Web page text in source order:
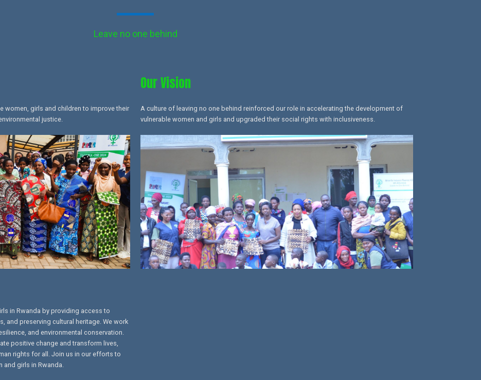
Leave no one behind
women, girls and children to improve their
justice.
in Rwanda by providing access to
and preserving cultural heritage. We work
and environmental conservation.
positive change and transform lives,
rights for all. Join us in our efforts to
girls in Rwanda.
Our Vision
A culture of leaving no one behind reinforced our role in accelerating the development of
vulnerable women and girls and upgraded their social rights with inclusiveness.